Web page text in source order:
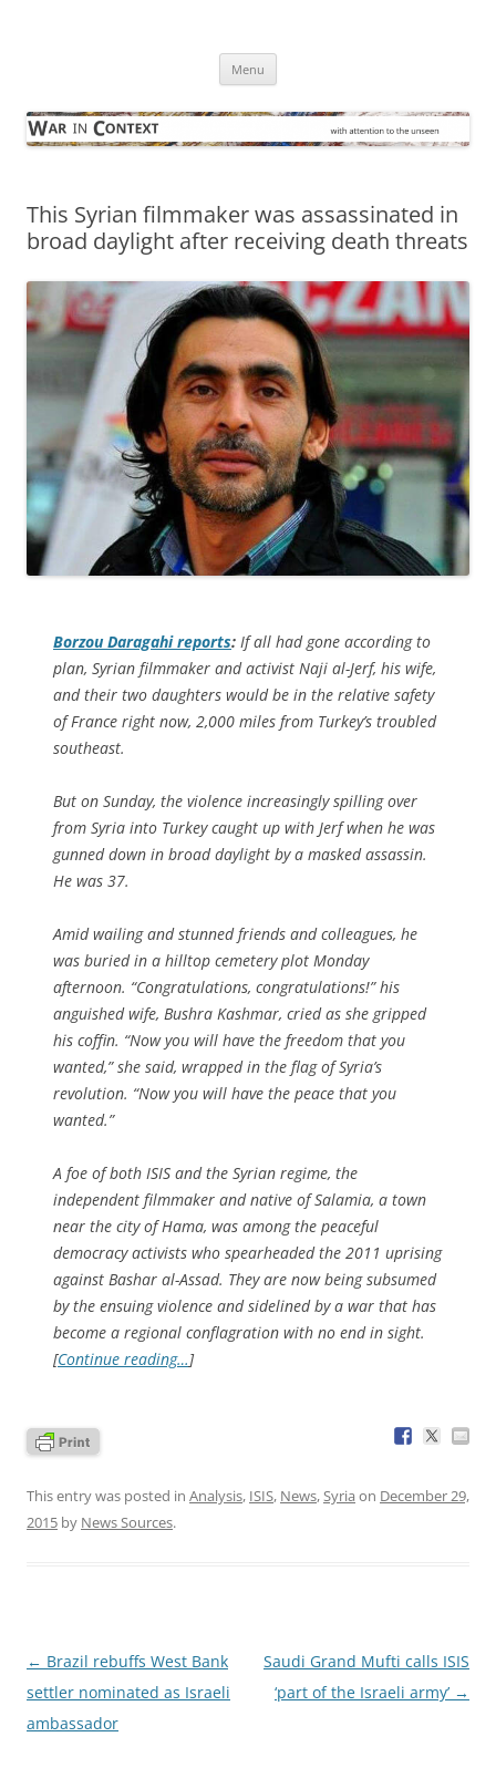
Menu
This Syrian filmmaker was assassinated in
broad daylight after receiving death threats
Borzou Daragahi reports: If all had gone according to
plan, Syrian filmmaker and activist Naji al-Jerf, his wife,
and their two daughters would be in the relative safety
of France right now, 2,000 miles from Turkey’s troubled
southeast.
But on Sunday, the violence increasingly spilling over
from Syria into Turkey caught up with Jerf when he was
gunned down in broad daylight by a masked assassin.
He was 37.
Amid wailing and stunned friends and colleagues, he
was buried in a hilltop cemetery plot Monday
afternoon. “Congratulations, congratulations!” his
anguished wife, Bushra Kashmar, cried as she gripped
his coffin. “Now you will have the freedom that you
wanted,” she said, wrapped in the flag of Syria’s
revolution. “Now you will have the peace that you
wanted.”
A foe of both ISIS and the Syrian regime, the
independent filmmaker and native of Salamia, a town
near the city of Hama, was among the peaceful
democracy activists who spearheaded the 2011 uprising
against Bashar al-Assad. They are now being subsumed
by the ensuing violence and sidelined by a war that has
become a regional conflagration with no end in sight.
[Continue reading…]
This entry was posted in Analysis, ISIS, News,Syria on December 29,
2015 by News Sources.
Post
navigation
← Brazil rebuffs West Bank
settler nominated as Israeli
ambassador
Saudi Grand Mufti calls ISIS
‘part of the Israeli army’ →